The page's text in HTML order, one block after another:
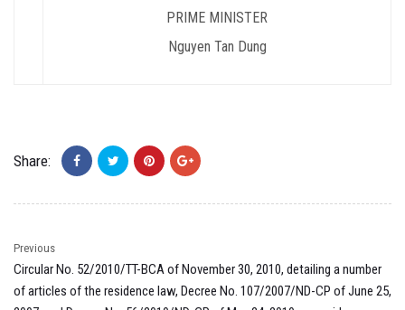
PRIME MINISTER
Nguyen Tan Dung
Share:
Previous
Circular No. 52/2010/TT-BCA of November 30, 2010, detailing a number
of articles of the residence law, Decree No. 107/2007/ND-CP of June 25,